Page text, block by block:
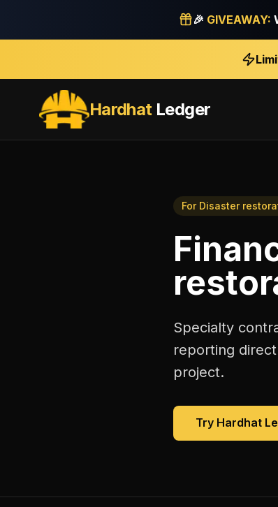
🎉 GIVEAWAY:
HardhatLedger
For Disaster
Specialty
reporting
project.
Try Hardhat